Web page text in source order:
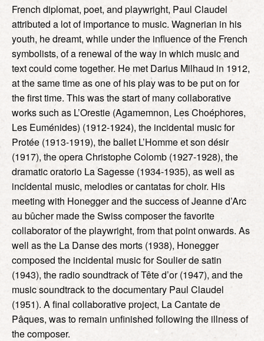
French diplomat, poet, and playwright, Paul Claudel
attributed a lot of importance to music. Wagnerian in his
youth, he dreamt, while under the influence of the French
symbolists, of a renewal of the way in which music and
text could come together. He met Darius Milhaud in 1912,
at the same time as one of his play was to be put on for
the first time. This was the start of many collaborative
works such as L’Orestie (Agamemnon, Les Choéphores,
Les Euménides) (1912-1924), the incidental music for
Protée (1913-1919), the ballet L’Homme et son désir
(1917), the opera Christophe Colomb (1927-1928), the
dramatic oratorio La Sagesse (1934-1935), as well as
incidental music, melodies or cantatas for choir. His
meeting with Honegger and the success of Jeanne d’Arc
au bûcher made the Swiss composer the favorite
collaborator of the playwright, from that point onwards. As
well as the La Danse des morts (1938), Honegger
composed the incidental music for Soulier de satin
(1943), the radio soundtrack of Tête d’or (1947), and the
music soundtrack to the documentary Paul Claudel
(1951). A final collaborative project, La Cantate de
Pâques, was to remain unfinished following the illness of
the composer.